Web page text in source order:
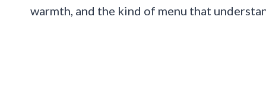
warmth, and the kind of menu that